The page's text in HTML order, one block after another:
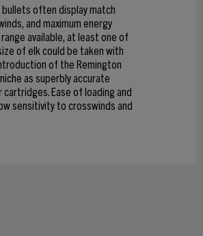
often display match
and maximum energy
available, at least one of
of elk could be taken with
of the Remington
as superbly accurate
Ease of loading and
sensitivity to crosswinds and